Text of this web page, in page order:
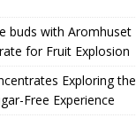
buds with Aromhuset
for Fruit Explosion
Exploring the
Free Experience